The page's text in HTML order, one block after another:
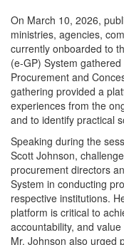
On March 10, 2026,
ministries, agencies,
currently onboarded to
(e-GP) System
Procurement and
gathering provided a
experiences from the
and to identify practical
Speaking during the
Scott Johnson,
procurement directors
System in conducting
respective institutions.
platform is critical to
accountability, and
Mr. Johnson also urged